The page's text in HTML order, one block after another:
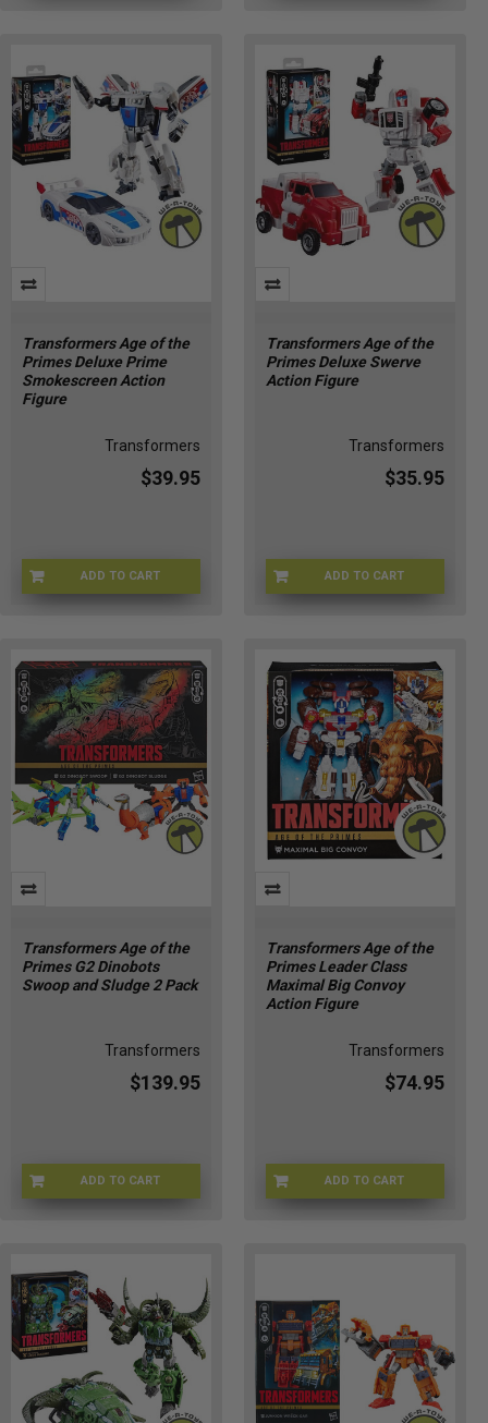
Transformers Age of the
Primes Deluxe Prime
Smokescreen Action
Figure
Transformers
$39.95
ADD TO CARTHSG2008
Transformers Age of the
Primes Deluxe Swerve
Action Figure
Transformers
$35.95
ADD TO CARTHSG2011
Transformers Age of the
Primes G2 Dinobots
Swoop and Sludge 2 Pack
Transformers
$139.95
ADD TO CARTHSG2264
Transformers Age of the
Primes Leader Class
Maximal Big Convoy
Action Figure
Transformers
$74.95
ADD TO CARTHSG1906